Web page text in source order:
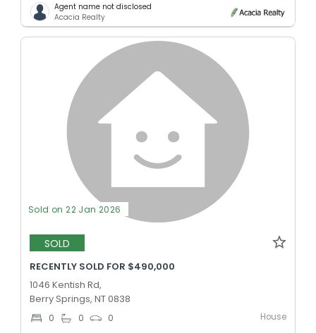
Agent name not disclosed
Acacia Realty
Sold on 22 Jan 2026
SOLD
RECENTLY SOLD FOR $490,000
1046 Kentish Rd,
Berry Springs, NT 0838
0 0 0 House